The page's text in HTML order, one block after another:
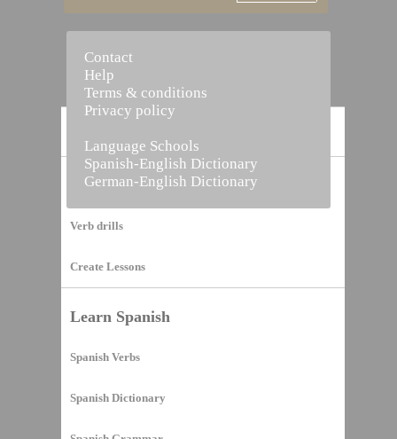
Vocabulary Builder
Verb drills
Create Lessons
Learn Spanish
Spanish Verbs
Spanish Dictionary
Contact
Help
Terms & conditions
Privacy policy
Language Schools
Spanish-English Dictionary
German-English Dictionary